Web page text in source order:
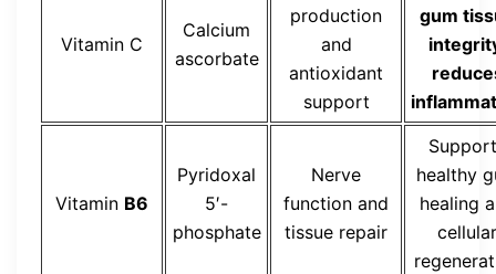
Vitamin C
Calcium
ascorbate
production
and
antioxidant
support
gum
Vitamin B6
Pyridoxal
5′-
phosphate
Nerve
function and
tissue repair
healthy
healing
cellular